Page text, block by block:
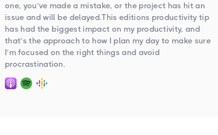
one, you’ve made a mistake, or the project has hit an
issue and will be delayed.This editions productivity tip
has had the biggest impact on my productivity, and
that’s the approach to how I plan my day to make sure
I’m focused on the right things and avoid
procrastination.